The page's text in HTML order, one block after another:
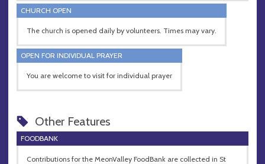
CHURCH OPEN
The church is opened daily by volunteers. Times may vary.
OPEN FOR INDIVIDUAL PRAYER
You are welcome to visit for individual prayer
Other Features
FOODBANK
Contributions for the MeonValley FoodBank are collected in St